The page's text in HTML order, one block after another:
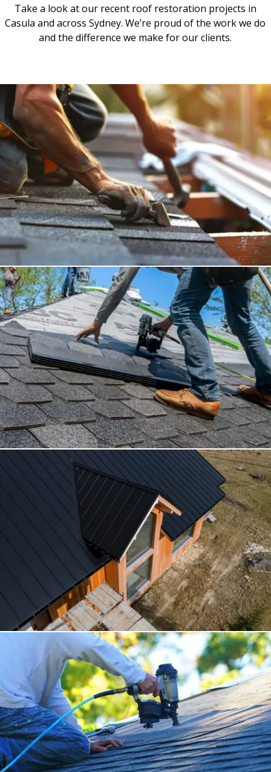
Take a look at our recent roof restoration projects in
Casula and across Sydney. We’re proud of the work we do
and the difference we make for our clients.